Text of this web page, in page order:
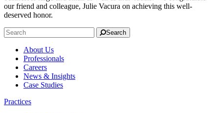
our friend and colleague, Julie Vacura on achieving this well-
deserved honor.
Search
About Us
Professionals
Careers
News & Insights
Case Studies
Practices